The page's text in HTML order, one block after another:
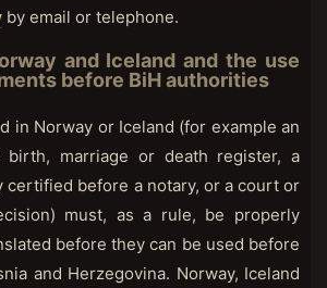
by email or telephone.
and Iceland and the use
before BiH authorities
in Norway or Iceland (for example an
marriage or death register, a
certified before a notary, or a court or
must, as a rule, be properly
before they can be used before
and Herzegovina. Norway, Iceland